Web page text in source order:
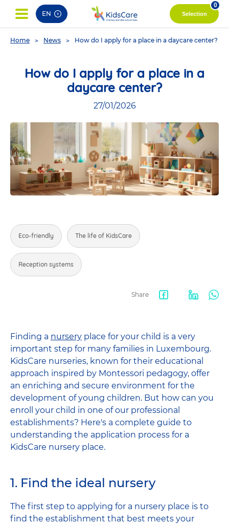
EN Selection
0
You
Home News How do I apply for a place in a daycare center?
How do I apply for a place in a
daycare center?
27/01/2026
Eco-friendly The life of KidsCare
Reception systems
Share
Finding a nursery place for your child is a very
important step for many families in Luxembourg.
KidsCare nurseries, known for their educational
approach inspired by Montessori pedagogy, offer
an enriching and secure environment for the
development of young children. But how can you
enroll your child in one of our professional
establishments? Here's a complete guide to
understanding the application process for a
KidsCare nursery place.
1. Find the ideal nursery
The first step to applying for a nursery place is to
find the establishment that best meets your